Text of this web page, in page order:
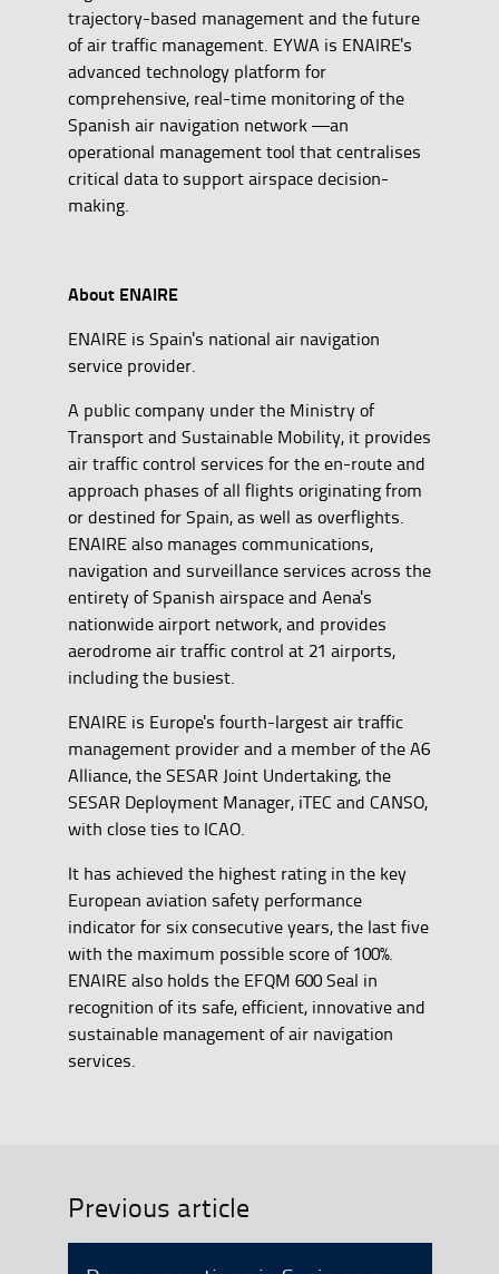
trajectory-based management and the future
of air traffic management. EYWA is ENAIRE's
advanced technology platform for
comprehensive, real-time monitoring of the
Spanish air navigation network —an
operational management tool that centralises
critical data to support airspace decision-
making.
About ENAIRE
ENAIRE is Spain's national air navigation
service provider.
A public company under the Ministry of
Transport and Sustainable Mobility, it provides
air traffic control services for the en-route and
approach phases of all flights originating from
or destined for Spain, as well as overflights.
ENAIRE also manages communications,
navigation and surveillance services across the
entirety of Spanish airspace and Aena's
nationwide airport network, and provides
aerodrome air traffic control at 21 airports,
including the busiest.
ENAIRE is Europe's fourth-largest air traffic
management provider and a member of the A6
Alliance, the SESAR Joint Undertaking, the
SESAR Deployment Manager, iTEC and CANSO,
with close ties to ICAO.
It has achieved the highest rating in the key
European aviation safety performance
indicator for six consecutive years, the last five
with the maximum possible score of 100%.
ENAIRE also holds the EFQM 600 Seal in
recognition of its safe, efficient, innovative and
sustainable management of air navigation
services.
Previous article